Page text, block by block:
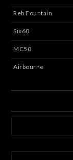
Reb Fountain
Six60
MC50
Airbourne